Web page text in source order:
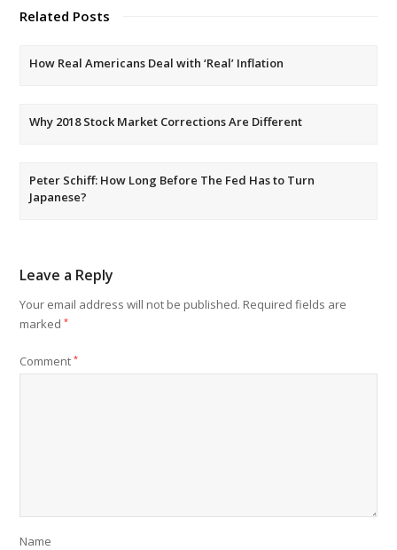
Related Posts
How Real Americans Deal with ‘Real’ Inflation
Why 2018 Stock Market Corrections Are Different
Peter Schiff: How Long Before The Fed Has to Turn
Japanese?
Leave a Reply
Your email address will not be published. Required fields are
marked*
Comment*
Name